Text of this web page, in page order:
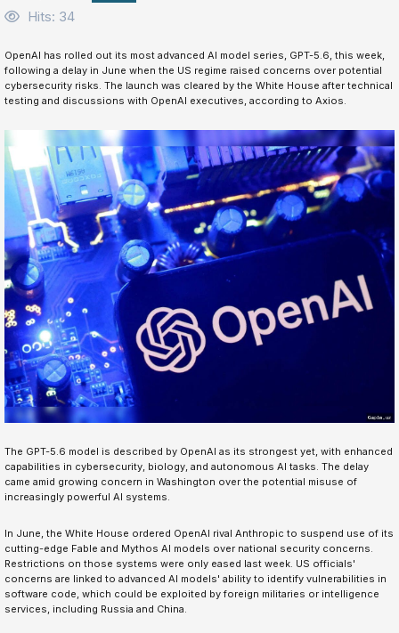
Hits: 34
OpenAI has rolled out its most advanced AI model series, GPT-5.6, this week,
following a delay in June when the US regime raised concerns over potential
cybersecurity risks. The launch was cleared by the White House after technical
testing and discussions with OpenAI executives, according to Axios.
The GPT-5.6 model is described by OpenAI as its strongest yet, with enhanced
capabilities in cybersecurity, biology, and autonomous AI tasks. The delay
came amid growing concern in Washington over the potential misuse of
increasingly powerful AI systems.
In June, the White House ordered OpenAI rival Anthropic to suspend use of its
cutting-edge Fable and Mythos AI models over national security concerns.
Restrictions on those systems were only eased last week. US officials'
concerns are linked to advanced AI models' ability to identify vulnerabilities in
software code, which could be exploited by foreign militaries or intelligence
services, including Russia and China.